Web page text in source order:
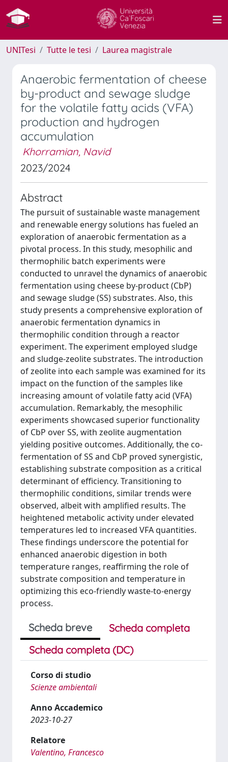
UNITesi Tutte le tesi Laurea magistrale
Anaerobic fermentation of cheese
by-product and sewage sludge
for the volatile fatty acids (VFA)
production and hydrogen
accumulation
Khorramian, Navid
2023/2024
Abstract
The pursuit of sustainable waste management
and renewable energy solutions has fueled an
exploration of anaerobic fermentation as a
pivotal process. In this study, mesophilic and
thermophilic batch experiments were
conducted to unravel the dynamics of anaerobic
fermentation using cheese by-product (CbP)
and sewage sludge (SS) substrates. Also, this
study presents a comprehensive exploration of
anaerobic fermentation dynamics in
thermophilic condition through a reactor
experiment. The experiment employed sludge
and sludge-zeolite substrates. The introduction
of zeolite into each sample was examined for its
impact on the function of the samples like
increasing amount of volatile fatty acid (VFA)
accumulation. Remarkably, the mesophilic
experiments showcased superior functionality
of CbP over SS, with zeolite augmentation
yielding positive outcomes. Additionally, the co-
fermentation of SS and CbP proved synergistic,
establishing substrate composition as a critical
determinant of efficiency. Transitioning to
thermophilic conditions, similar trends were
observed, albeit with amplified results. The
heightened metabolic activity under elevated
temperatures led to increased VFA quantities.
These findings underscore the potential for
enhanced anaerobic digestion in both
temperature ranges, reaffirming the role of
substrate composition and temperature in
optimizing this eco-friendly waste-to-energy
process.
Scheda breve
Scheda completa
Scheda completa (DC)
Corso di studio
Scienze ambientali
Anno Accademico
2023-10-27
Relatore
Valentino, Francesco